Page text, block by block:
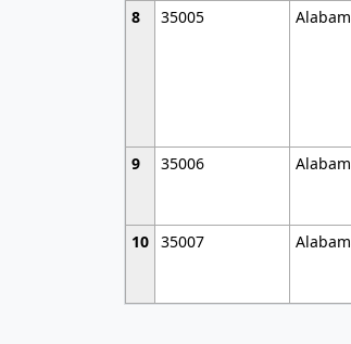
8 35005
9 35006
10 35007